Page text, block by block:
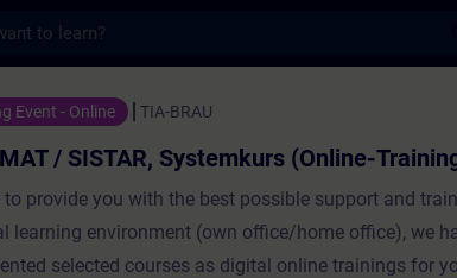
Systemkurs (Online-Training)
Event - Online TIA-BRAU
/ SISTAR, Systemkurs (Online-
to provide you with the best possible support and
learning environment (own office/home office), we
selected courses as digital online trainings for